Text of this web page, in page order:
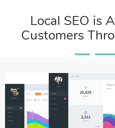
Local SEO is
Customers